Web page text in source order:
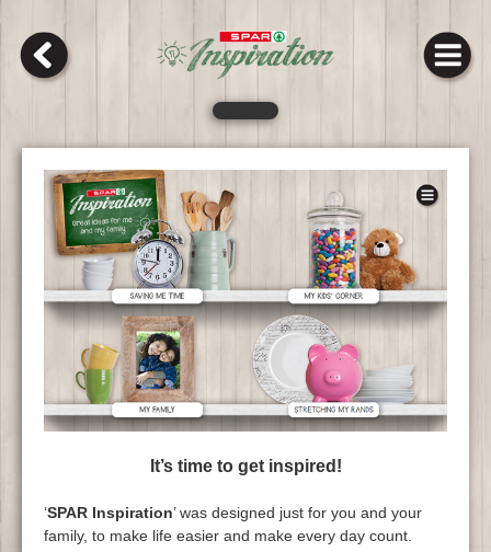
It’s time to get inspired!
‘SPAR Inspiration’ was designed just for you and your
family, to make life easier and make every day count.